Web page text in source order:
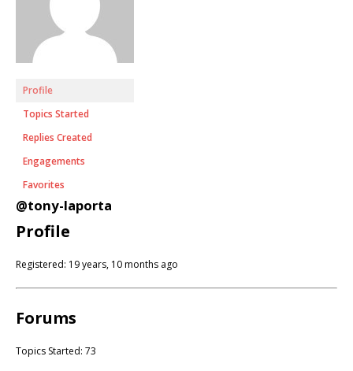
Profile
Topics Started
Replies Created
Engagements
Favorites
@tony-laporta
Profile
Registered: 19 years, 10 months ago
Forums
Topics Started: 73